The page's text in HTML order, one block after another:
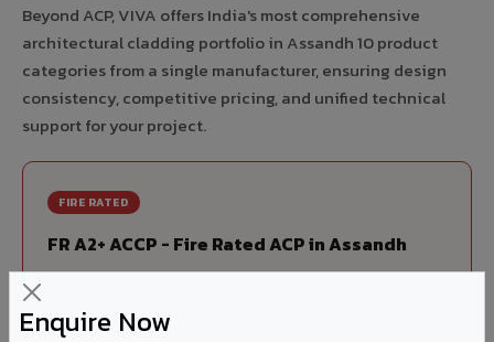
Enquire Now
Beyond ACP, VIVA offers India's most comprehensive
architectural cladding portfolio in Assandh 10 product
categories from a single manufacturer, ensuring design
consistency, competitive pricing, and unified technical
support for your project.
FIRE RATED
FR A2+ ACCP - Fire Rated ACP in Assandh
combustible Aluminium Corrugated Core Panel. Mandatory
for all buildings above 15 meters in Assandh as per NBC